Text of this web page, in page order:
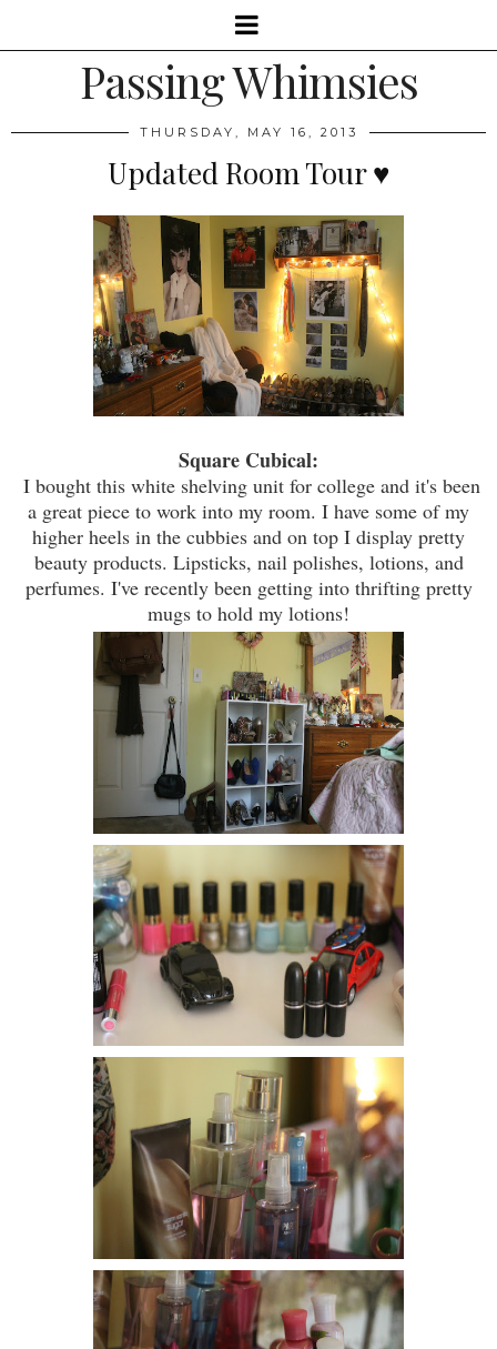
Passing Whimsies
THURSDAY, MAY 16, 2013
Updated Room Tour ♥
Square Cubical:
I bought this white shelving unit for college and it's been
a great piece to work into my room. I have some of my
higher heels in the cubbies and on top I display pretty
beauty products. Lipsticks, nail polishes, lotions, and
perfumes. I've recently been getting into thrifting pretty
mugs to hold my lotions!